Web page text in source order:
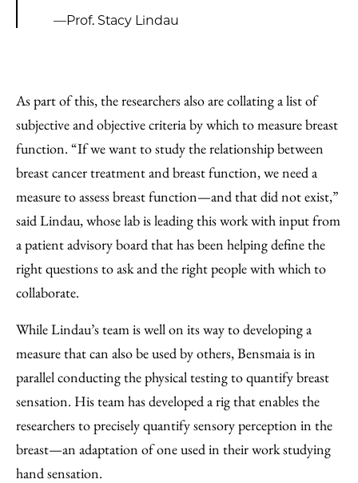
—Prof. Stacy Lindau
As part of this, the researchers also are collating a list of
subjective and objective criteria by which to measure breast
function. “If we want to study the relationship between
breast cancer treatment and breast function, we need a
measure to assess breast function—and that did not exist,”
said Lindau, whose lab is leading this work with input from
a patient advisory board that has been helping define the
right questions to ask and the right people with which to
collaborate.
While Lindau’s team is well on its way to developing a
measure that can also be used by others, Bensmaia is in
parallel conducting the physical testing to quantify breast
sensation. His team has developed a rig that enables the
researchers to precisely quantify sensory perception in the
breast—an adaptation of one used in their work studying
hand sensation.